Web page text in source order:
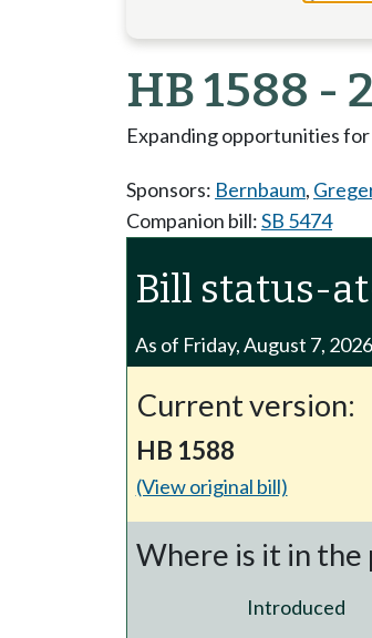
HB 1588 -
Expanding opportunities
Sponsors: Bernbaum,
Companion bill:SB 5474
Bill status-
As of Friday, August 7,
Current version:
HB 1588
(View original bill)
Where is it in the
Introduced